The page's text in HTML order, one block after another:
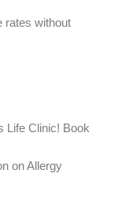
rates without
Life Clinic! Book
on Allergy